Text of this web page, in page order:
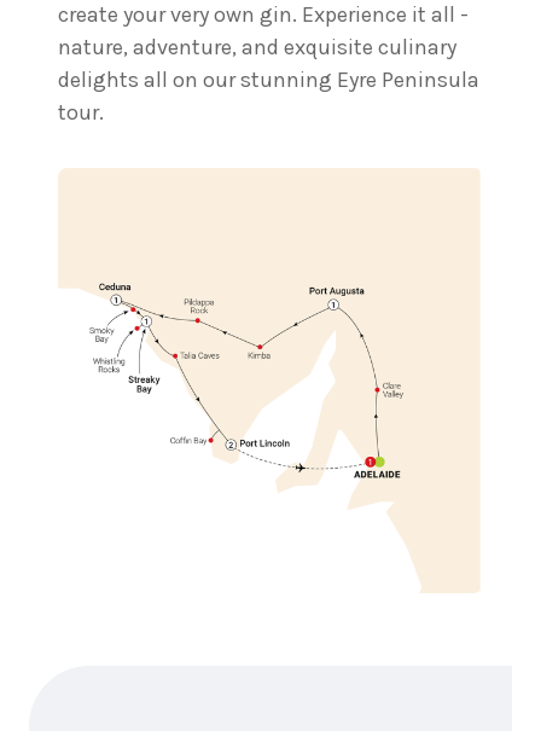
create your very own gin. Experience it all -
nature, adventure, and exquisite culinary
delights all on our stunning Eyre Peninsula
tour.